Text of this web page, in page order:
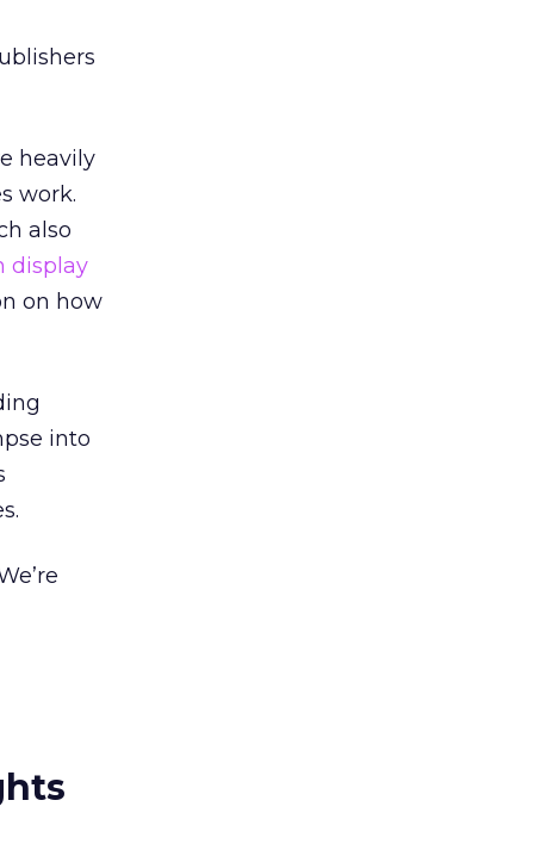
heavily
work.
also
display
on how
into